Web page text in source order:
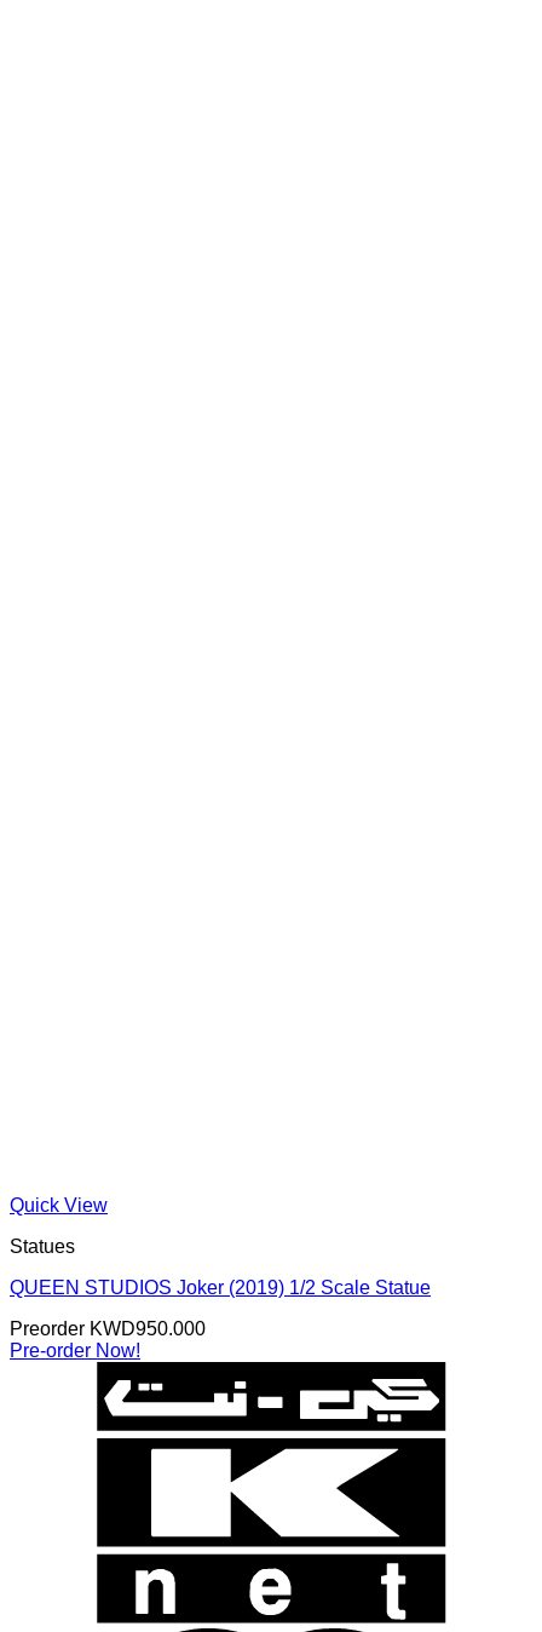
Quick View
Statues
QUEEN STUDIOS Joker (2019) 1/2 Scale Statue
Preorder KWD950.000
Pre-order Now!